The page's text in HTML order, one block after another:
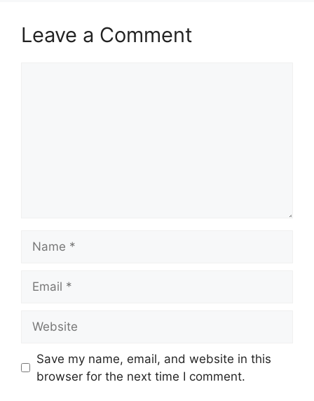
Leave a Comment
Save my name, email, and website in this
browser for the next time I comment.